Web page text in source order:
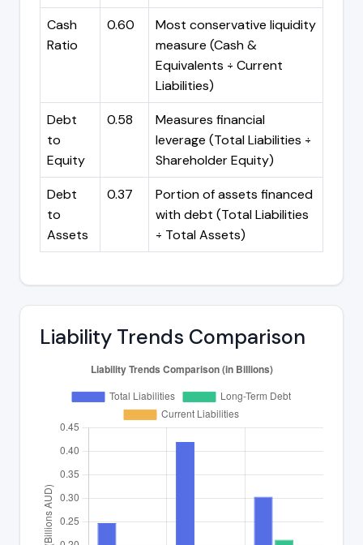
Cash
Ratio
0.60
Most conservative liquidity
measure (Cash &
Equivalents ÷ Current
Liabilities)
Debt
to
Equity
0.58
Measures financial
leverage (Total Liabilities ÷
Shareholder Equity)
Debt
to
Assets
0.37
Portion of assets financed
with debt (Total Liabilities
÷ Total Assets)
Liability Trends Comparison